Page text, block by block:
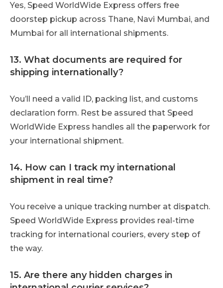
Yes, Speed WorldWide Express offers free
doorstep pickup across Thane, Navi Mumbai, and
Mumbai for all international shipments.
13. What documents are required for
shipping internationally?
You’ll need a valid ID, packing list, and customs
declaration form. Rest be assured that Speed
WorldWide Express handles all the paperwork for
your international shipment.
14. How can I track my international
shipment in real time?
You receive a unique tracking number at dispatch.
Speed WorldWide Express provides real-time
tracking for international couriers, every step of
the way.
15. Are there any hidden charges in